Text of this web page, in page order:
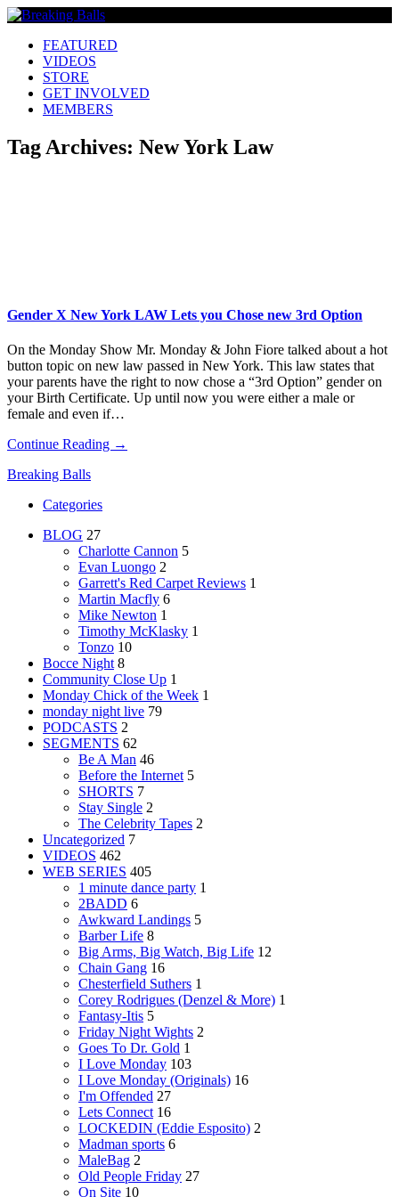
FEATURED
VIDEOS
STORE
GET INVOLVED
MEMBERS
Tag Archives: New York Law
Gender X New York LAW Lets you Chose new 3rd Option
On the Monday Show Mr. Monday & John Fiore talked about a hot
button topic on new law passed in New York. This law states that
your parents have the right to now chose a “3rd Option” gender on
your Birth Certificate. Up until now you were either a male or
female and even if…
Continue Reading →
Breaking Balls
Categories
BLOG 27
Charlotte Cannon 5
Evan Luongo 2
Garrett's Red Carpet Reviews 1
Martin Macfly 6
Mike Newton 1
Timothy McKlasky 1
Tonzo 10
Bocce Night 8
Community Close Up 1
Monday Chick of the Week 1
monday night live 79
PODCASTS 2
SEGMENTS 62
Be A Man 46
Before the Internet 5
SHORTS 7
Stay Single 2
The Celebrity Tapes 2
Uncategorized 7
VIDEOS 462
WEB SERIES 405
1 minute dance party 1
2BADD 6
Awkward Landings 5
Barber Life 8
Big Arms, Big Watch, Big Life 12
Chain Gang 16
Chesterfield Suthers 1
Corey Rodrigues (Denzel & More) 1
Fantasy-Itis 5
Friday Night Wights 2
Goes To Dr. Gold 1
I Love Monday 103
I Love Monday (Originals) 16
I'm Offended 27
Lets Connect 16
LOCKEDIN (Eddie Esposito) 2
Madman sports 6
MaleBag 2
Old People Friday 27
On Site 10